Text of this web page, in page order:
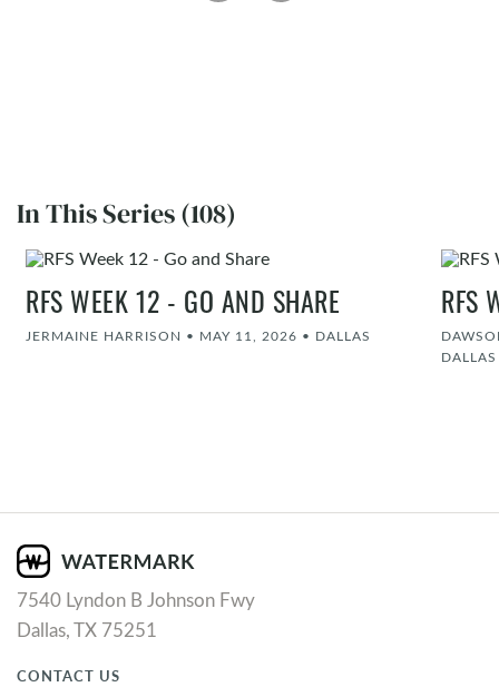
In This Series (108)
RFS WEEK 12 - GO AND SHARE
JERMAINE HARRISON • MAY 11, 2026 • DALLAS
RFS
DALLAS
7540 Lyndon B Johnson Fwy
Dallas, TX 75251
CONTACT US